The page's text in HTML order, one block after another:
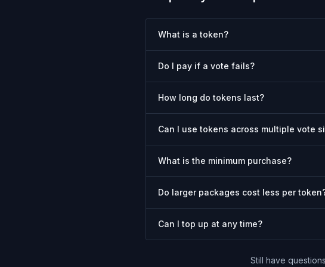
What is a token?
Do I pay if a vote fails?
How long do tokens last?
Can I use tokens across multiple vote
What is the minimum purchase?
Do larger packages cost less per
Can I top up at any time?
Still have